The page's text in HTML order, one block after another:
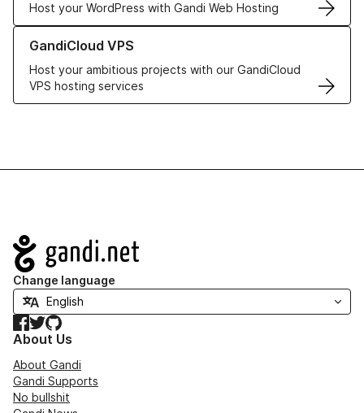
Host your WordPress with Gandi Web Hosting
GandiCloud VPS
Host your ambitious projects with our GandiCloud
VPS hosting services
Learn more about GandiCloud VPS
Navigation
Change language
Facebook
TwitterGitHub
About Us
About Gandi
Gandi Supports
No bullshit